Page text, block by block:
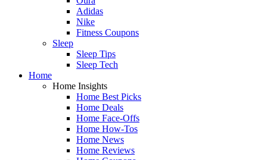
Adidas
Nike
Fitness Coupons
Sleep
Sleep Tips
Sleep Tech
Home
Home Insights
Home Best Picks
Home Deals
Home Face-Offs
Home How-Tos
Home News
Home Reviews